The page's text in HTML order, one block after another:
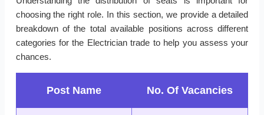
choosing the right role. In this section, we provide a detailed
breakdown of the total available positions across different
categories for the Electrician trade to help you assess your
chances.
Post Name No. Of Vacancies